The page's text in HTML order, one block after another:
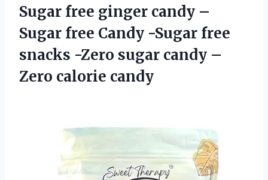
Sugar free ginger candy –
Sugar free Candy -Sugar free
snacks -Zero sugar candy –
Zero calorie candy